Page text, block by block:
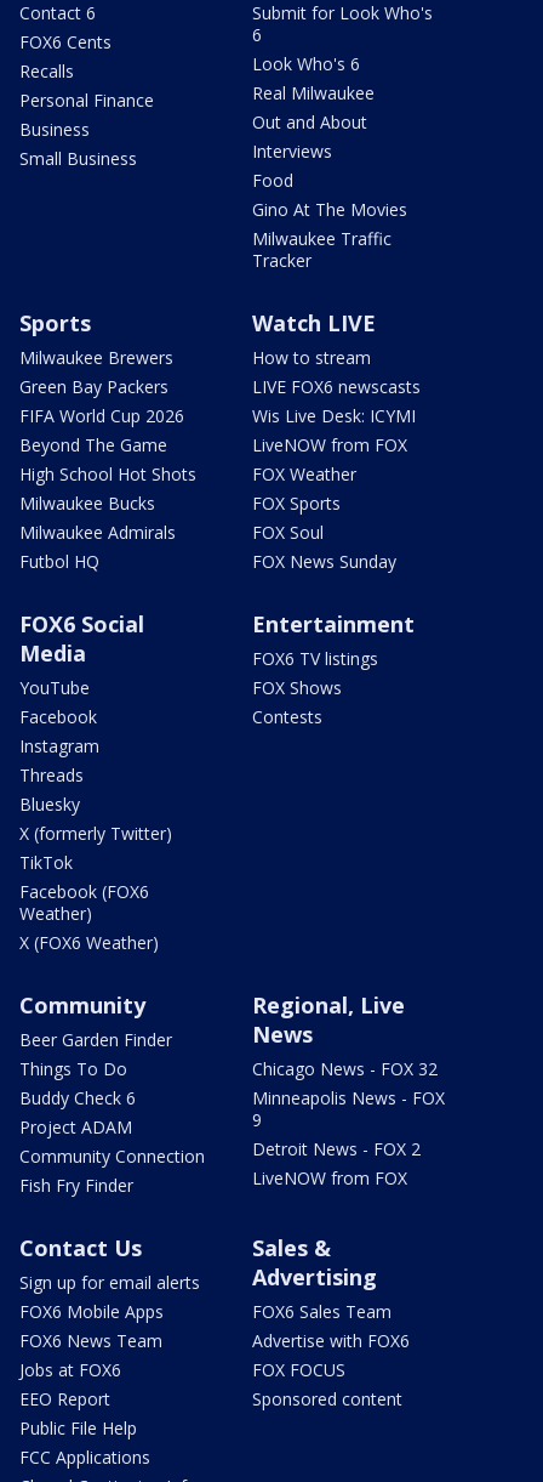
Contact 6
FOX6 Cents
Recalls
Personal Finance
Business
Small Business
Submit for Look Who's
6
Look Who's 6
Real Milwaukee
Out and About
Interviews
Food
Gino At The Movies
Milwaukee Traffic
Tracker
Sports
Milwaukee Brewers
Green Bay Packers
FIFA World Cup 2026
Beyond The Game
High School Hot Shots
Milwaukee Bucks
Milwaukee Admirals
Futbol HQ
Watch LIVE
How to stream
LIVE FOX6 newscasts
Wis Live Desk: ICYMI
LiveNOW from FOX
FOX Weather
FOX Sports
FOX Soul
FOX News Sunday
FOX6 Social
Media
YouTube
Facebook
Instagram
Threads
Bluesky
X (formerly Twitter)
TikTok
Facebook (FOX6
Weather)
X (FOX6 Weather)
Entertainment
FOX6 TV listings
FOX Shows
Contests
Community
Beer Garden Finder
Things To Do
Buddy Check 6
Project ADAM
Community Connection
Fish Fry Finder
Regional, Live
News
Chicago News - FOX 32
Minneapolis News - FOX
9
Detroit News - FOX 2
LiveNOW from FOX
Contact Us
Sign up for email alerts
FOX6 Mobile Apps
FOX6 News Team
Jobs at FOX6
EEO Report
Public File Help
FCC Applications
Sales &
Advertising
FOX6 Sales Team
Advertise with FOX6
FOX FOCUS
Sponsored content